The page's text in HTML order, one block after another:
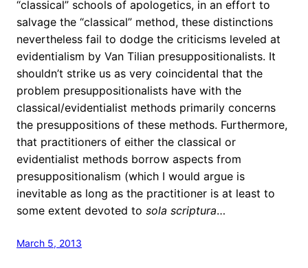
“classical” schools of apologetics, in an effort to
salvage the “classical” method, these distinctions
nevertheless fail to dodge the criticisms leveled at
evidentialism by Van Tilian presuppositionalists. It
shouldn’t strike us as very coincidental that the
problem presuppositionalists have with the
classical/evidentialist methods primarily concerns
the presuppositions of these methods. Furthermore,
that practitioners of either the classical or
evidentialist methods borrow aspects from
presuppositionalism (which I would argue is
inevitable as long as the practitioner is at least to
some extent devoted to sola scriptura…
March 5, 2013